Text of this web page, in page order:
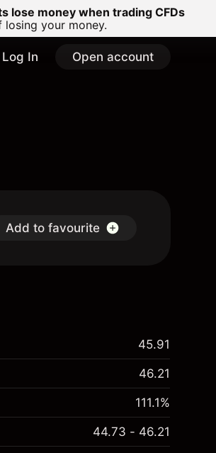
lose money when trading CFDs
your money.
Log In Open account
Add to favourite
45.91
46.21
111.1%
44.73 - 46.21